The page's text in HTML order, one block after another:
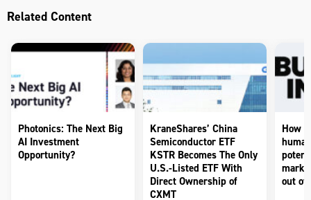
Related Content
Photonics: The Next Big
AI Investment
Opportunity?
KraneShares’ China
Semiconductor ETF
KSTR Becomes The Only
U.S.-Listed ETF With
Direct Ownership of
CXMT
How
out of